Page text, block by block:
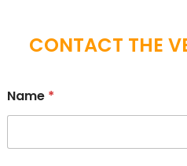
CONTACT THE
Name *